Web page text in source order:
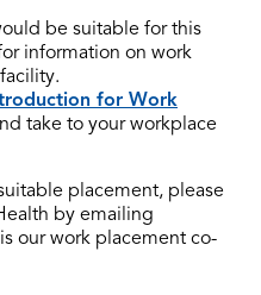
be suitable for this
information on work
for Work
take to your workplace
placement, please
by emailing
our work placement co-